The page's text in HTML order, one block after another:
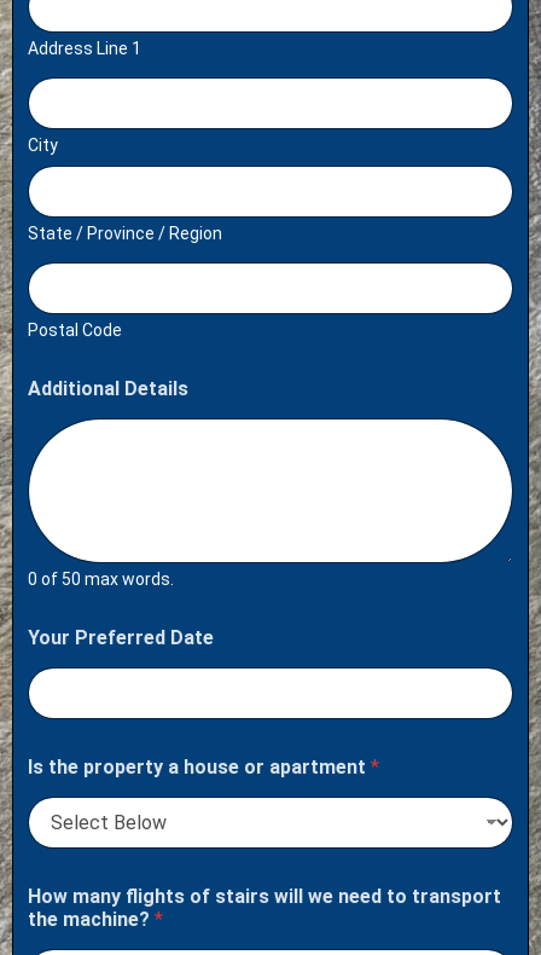
Address Line 1
City
State / Province / Region
Postal Code
Additional Details
0 of 50 max words.
Your Preferred Date
Is the property a house or apartment *
How many flights of stairs will we need to transport
the machine? *